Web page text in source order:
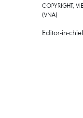
COPYRIGHT,
(VNA)
Editor-in-